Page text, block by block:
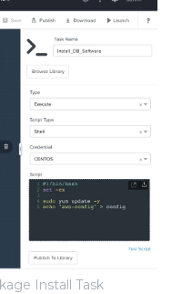
Install Task